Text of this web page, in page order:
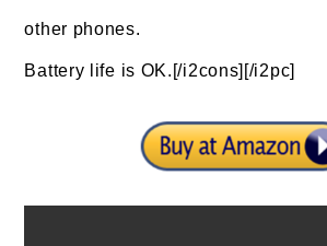
other phones.
Battery life is OK.[/i2cons][/i2pc]